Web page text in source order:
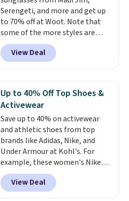
$6.
Serengeti, and more and get up
to 70% off at Woot. Note that
some of the more styles are
selling fast! A best bet is the
pictured pair of Maui Jim Pehu
Sunglasses. The originally
they're now available for $89.99
You'd spend over $100
everywhere else.
lenses help reduce glare, help
enhance color, and block
harmful amounts of UV.
Shipping is also free when you
sign out with a free Prime
account. Otherwise shipping
adds $6.
View Deal
Up to 40% Off Top Shoes &
Activewear
Save up to 40% on activewear
and athletic shoes from top
brands like Adidas, Nike, and
Under Armour at Kohl's. For
example, these women's Nike
Pacific Shoes in White drop from
$80 to $44. All other stores are
charging $60 or more for this
View Deal